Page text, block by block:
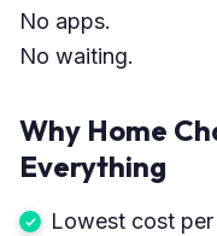
No apps.
No waiting.
Why Home
Everything
Lowest cost per